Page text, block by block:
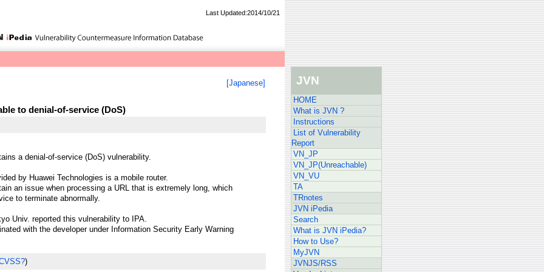
Last Updated:2014/10/21
[Japanese]
to denial-of-service (DoS)
a denial-of-service (DoS) vulnerability.
by Huawei Technologies is a mobile router.
an issue when processing a URL that is extremely long, which
to terminate abnormally.
Univ. reported this vulnerability to IPA.
with the developer under Information Security Early Warning
)
JVN
HOME
What is JVN ?
Instructions
List of Vulnerability
Report
VN_JP
VN_JP(Unreachable)
VN_VU
TA
TRnotes
JVN iPedia
Search
What is JVN iPedia?
How to Use?
MyJVN
JVNJS/RSS